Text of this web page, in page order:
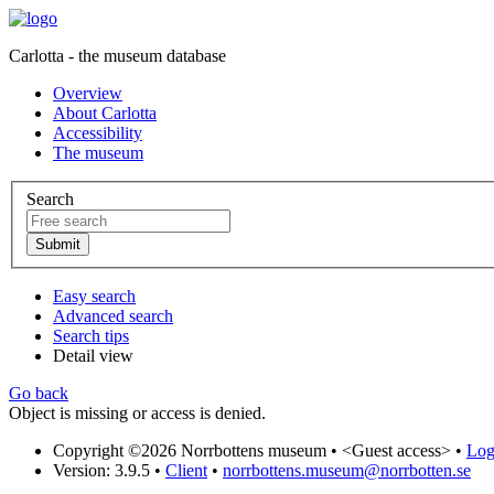
Carlotta - the museum database
Overview
About Carlotta
Accessibility
The museum
Search
Easy search
Advanced search
Search tips
Detail view
Go back
Object is missing or access is denied.
Copyright ©2026 Norrbottens museum • <Guest access> •
Version: 3.9.5 • Client • norrbottens.museum@norrbotten.se